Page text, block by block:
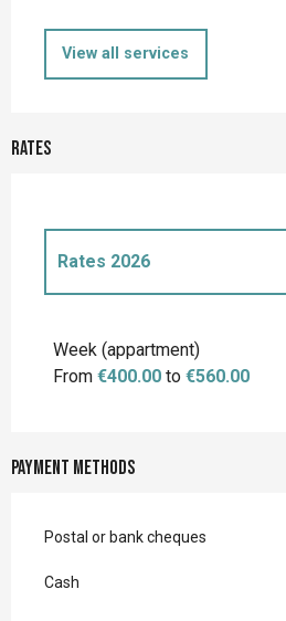
View all services
Rates
Rates 2026
Week (appartment)
From €400.00 to €560.00
Payment methods
Postal or bank cheques
Cash